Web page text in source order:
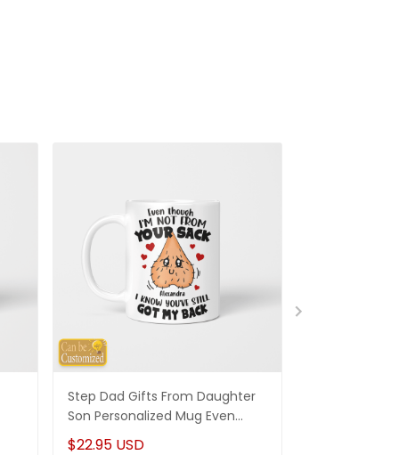
Step Dad Gifts From Daughter
Son Personalized Mug Even
Though I'm Not From Your Sack
$22.95 USD